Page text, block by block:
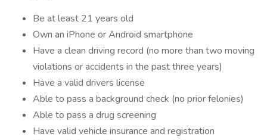
Be at least 21 years old
Own an iPhone or Android smartphone
Have a clean driving record (no more than two moving
violations or accidents in the past three years)
Have a valid drivers license
Able to pass a background check (no prior felonies)
Able to pass a drug screening
Have valid vehicle insurance and registration